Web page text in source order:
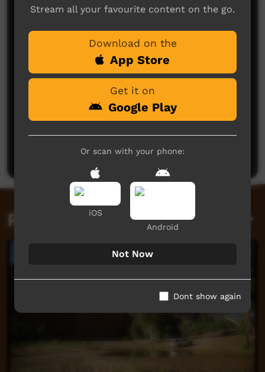
Comments on ICTV Play
No comments here yet
Be the first to share what you think.
Post a comment
Related videos
Stream all your favourite content on the go.
Download on the
App Store
Get it on
Google Play
Or scan with your phone:
iOS
Android
Not Now
Dont show again